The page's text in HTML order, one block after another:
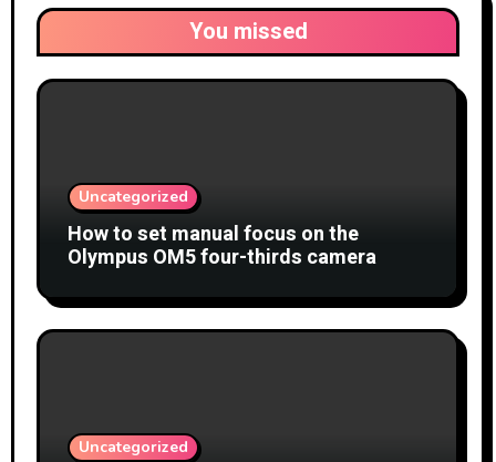
You missed
Uncategorized
How to set manual focus on the
Olympus OM5 four-thirds camera
Uncategorized